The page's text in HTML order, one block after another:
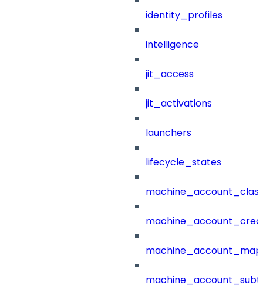
identity_profiles
intelligence
jit_access
jit_activations
launchers
lifecycle_states